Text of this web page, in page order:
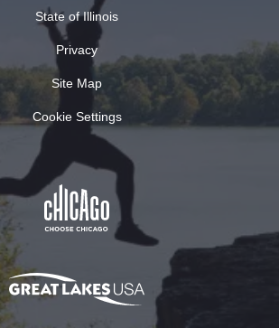
State of Illinois
Privacy
Site Map
Cookie Settings